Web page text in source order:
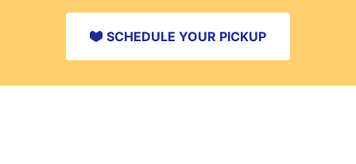
SCHEDULE YOUR PICKUP